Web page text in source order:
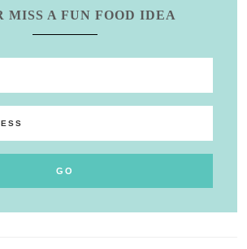
MISS A FUN FOOD IDEA